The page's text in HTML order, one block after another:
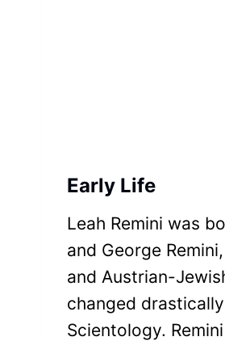
Early Life
Leah Remini was
and George
and Austrian-
changed
Scientology.